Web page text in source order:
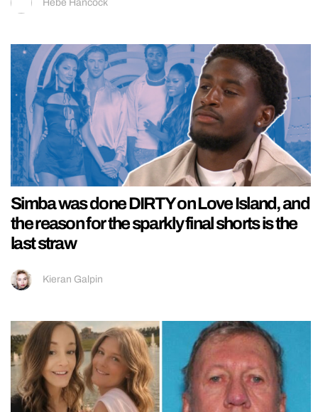
Hebe Hancock
Simba was done DIRTY on Love Island, and
the reason for the sparkly final shorts is the
last straw
Kieran Galpin